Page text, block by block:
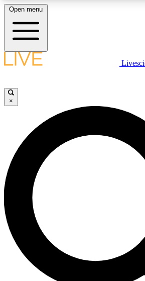
LIVE SCIENCE PLUS
JOIN FREE
LIVE SCIENCE PRO
Unlimited access to our exclusive
interviews, all ad-free
Open menu
×